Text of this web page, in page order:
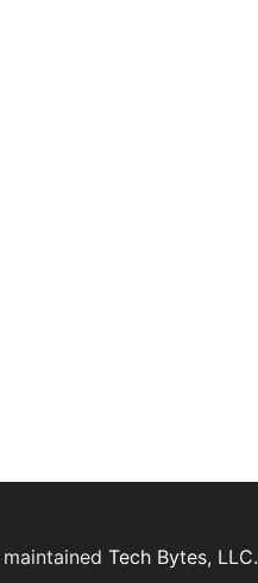
Tech Bytes, LLC.